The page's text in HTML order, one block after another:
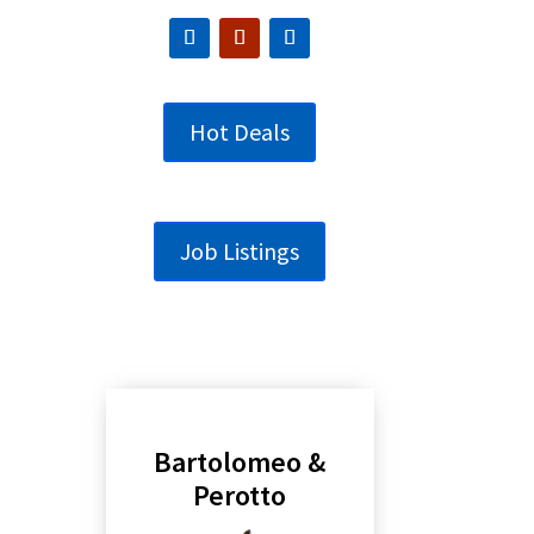
Hot Deals
Job Listings
Bartolomeo &
Perotto